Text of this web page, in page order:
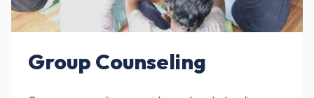
Group Counseling